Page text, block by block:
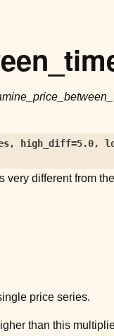
, high_diff=5.0,
different from
price series.
than this